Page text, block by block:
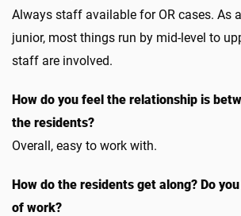
Always staff available for OR cases. As
junior, most things run by mid-level to
staff are involved.
How do you feel the relationship is
the residents?
Overall, easy to work with.
How do the residents get along? Do
of work?